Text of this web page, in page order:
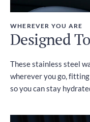
WHEREVER YOU ARE
Designed
These stainless steel
wherever you go,
so you can stay